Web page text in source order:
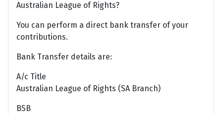
Australian League of Rights?
You can perform a direct bank transfer of your
contributions.
Bank Transfer details are:
A/c Title
Australian League of Rights (SA Branch)
BSB